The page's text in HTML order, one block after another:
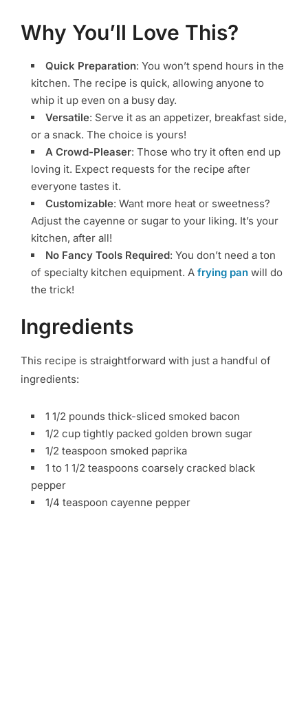
Why You’ll Love This?
Quick Preparation: You won’t spend hours in the
kitchen. The recipe is quick, allowing anyone to
whip it up even on a busy day.
Versatile: Serve it as an appetizer, breakfast side,
or a snack. The choice is yours!
A Crowd-Pleaser: Those who try it often end up
loving it. Expect requests for the recipe after
everyone tastes it.
Customizable: Want more heat or sweetness?
Adjust the cayenne or sugar to your liking. It’s your
kitchen, after all!
No Fancy Tools Required: You don’t need a ton
of specialty kitchen equipment. A frying pan will do
the trick!
Ingredients
This recipe is straightforward with just a handful of
ingredients:
1 1/2 pounds thick-sliced smoked bacon
1/2 cup tightly packed golden brown sugar
1/2 teaspoon smoked paprika
1 to 1 1/2 teaspoons coarsely cracked black
pepper
1/4 teaspoon cayenne pepper